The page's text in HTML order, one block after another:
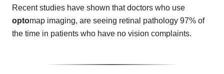
Recent studies have shown that doctors who use
optomap imaging, are seeing retinal pathology 97% of
the time in patients who have no vision complaints.